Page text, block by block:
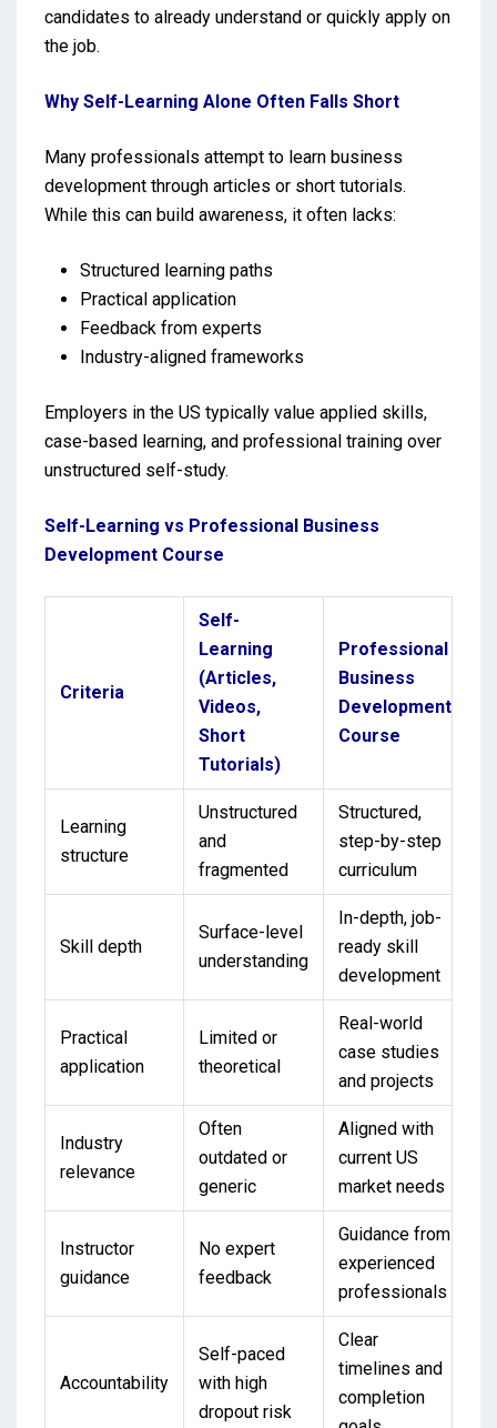
candidates to already understand or quickly apply on
the job.
Why Self-Learning Alone Often Falls Short
Many professionals attempt to learn business
development through articles or short tutorials.
While this can build awareness, it often lacks:
Structured learning paths
Practical application
Feedback from experts
Industry-aligned frameworks
Employers in the US typically value applied skills,
case-based learning, and professional training over
unstructured self-study.
Self-Learning vs Professional Business
Development Course
Criteria
Self-
Learning
(Articles,
Videos,
Short
Tutorials)
Professional
Business
Development
Course
Learning
structure
Unstructured
and
fragmented
Structured,
step-by-step
curriculum
Skill depth
Surface-level
understanding
In-depth, job-
ready skill
development
Practical
application
Limited or
theoretical
Real-world
case studies
and projects
Industry
relevance
Often
outdated or
generic
Aligned with
current US
market needs
Instructor
guidance
No expert
feedback
Guidance from
experienced
professionals
Accountability
Self-paced
with high
dropout risk
Clear
timelines and
completion